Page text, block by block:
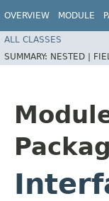
OVERVIEW MODULE
ALL CLASSES
SUMMARY: NESTED |